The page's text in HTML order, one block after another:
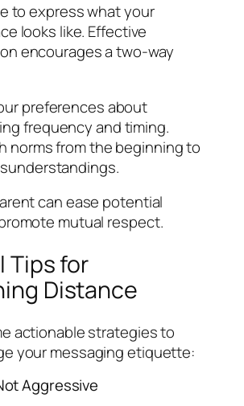
to express what your
looks like. Effective
encourages a two-way
preferences about
frequency and timing.
norms from the beginning to
can ease potential
mutual respect.
Tips for
Distance
actionable strategies to
your messaging etiquette:
Aggressive